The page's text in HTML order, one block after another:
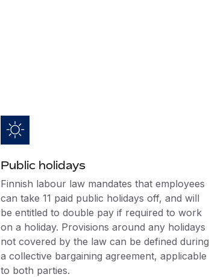
Public holidays
Finnish labour law mandates that employees
can take 11 paid public holidays off, and will
be entitled to double pay if required to work
on a holiday. Provisions around any holidays
not covered by the law can be defined during
a collective bargaining agreement, applicable
to both parties.